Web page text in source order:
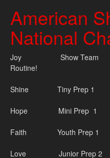
American
National
Joy Show Team
Routine!
Shine Tiny Prep 1
Hope Mini Prep 1
Faith Youth Prep 1
Love Junior Prep 2